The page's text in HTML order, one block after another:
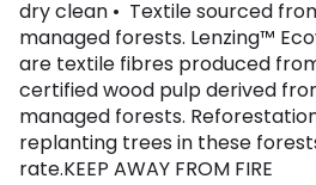
dry clean • Textile sourced
managed forests. Lenzing™
are textile fibres produced
certified wood pulp derived
managed forests.
replanting trees in these
rate.KEEP AWAY FROM FIRE